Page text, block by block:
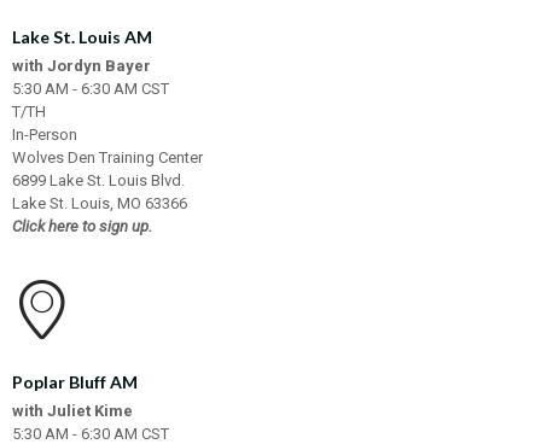
Lake St. Louis AM
with Jordyn Bayer
5:30 AM - 6:30 AM CST
T/TH
In-Person
Wolves Den Training Center
6899 Lake St. Louis Blvd.
Lake St. Louis, MO 63366
Click here to sign up.
Poplar Bluff AM
with Juliet Kime
5:30 AM - 6:30 AM CST